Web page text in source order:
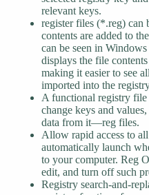
relevant keys.
register files (*.reg) can
contents are added to
can be seen in
displays the file
making it easier to see
imported into the
A functional registry
change keys and
data from it—reg files.
Allow rapid access to
automatically launch
to your computer. Reg
edit, and turn off such
Registry search-and-